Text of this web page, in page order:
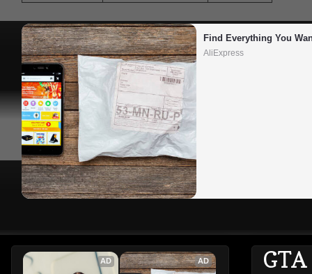
Find Everything You
AliExpress
AD AD